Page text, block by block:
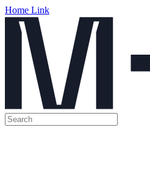
Home Link